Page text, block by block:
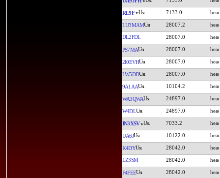
RL9F 7133.0
LU3MAM 28007.2
DL2FDL 28007.0
PS7MA 28007.0
2I0EVH 28007.0
LW5DD 28007.0
9A1AA 10104.2
WA3QWA 24897.0
W4DL 24897.0
IN3XSV 7033.2
UA6J 10122.0
K4DY 28042.0
LZ3SM 28042.0
F4FEE 28042.0